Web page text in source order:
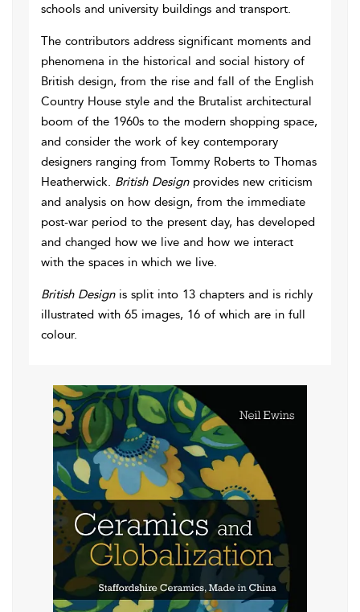
schools and university buildings and transport.
The contributors address significant moments and
phenomena in the historical and social history of
British design, from the rise and fall of the English
Country House style and the Brutalist architectural
boom of the 1960s to the modern shopping space,
and consider the work of key contemporary
designers ranging from Tommy Roberts to Thomas
Heatherwick. British Designprovides new criticism
and analysis on how design, from the immediate
post-war period to the present day, has developed
and changed how we live and how we interact
with the spaces in which we live.
British Designis split into 13 chapters and is richly
illustrated with 65 images, 16 of which are in full
colour.